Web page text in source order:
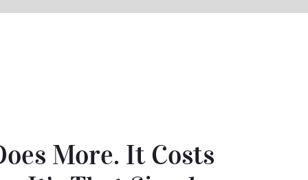
More. It Costs